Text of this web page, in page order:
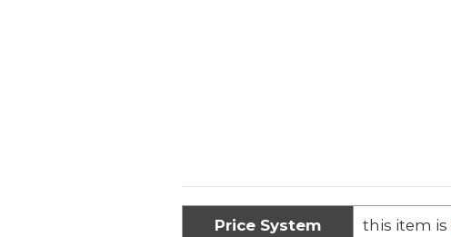
Price System this item is